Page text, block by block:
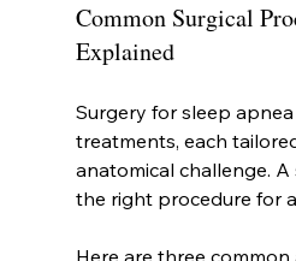
Common Surgical
Explained
Surgery for sleep
treatments, each
anatomical challenge.
the right procedure for
Here are three